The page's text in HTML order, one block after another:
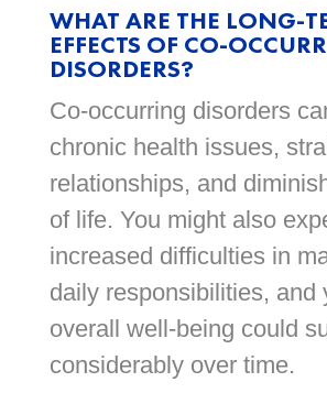
WHAT ARE THE LONG-
EFFECTS OF CO-
DISORDERS?
Co-occurring disorders
chronic health issues,
relationships, and
of life. You might also
increased difficulties in
daily responsibilities, and
overall well-being could
considerably over time.